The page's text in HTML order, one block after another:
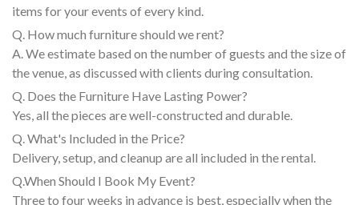
items for your events of every kind.
Q. How much furniture should we rent?
A. We estimate based on the number of guests and the size of
the venue, as discussed with clients during consultation.
Q. Does the Furniture Have Lasting Power?
Yes, all the pieces are well-constructed and durable.
Q. What's Included in the Price?
Delivery, setup, and cleanup are all included in the rental.
Q.When Should I Book My Event?
Three to four weeks in advance is best, especially when the